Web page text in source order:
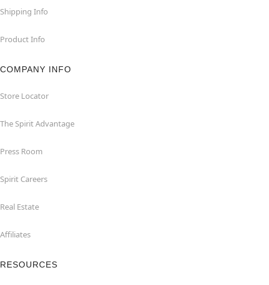
Shipping Info
Product Info
COMPANY INFO
Store Locator
The Spirit Advantage
Press Room
Spirit Careers
Real Estate
Affiliates
RESOURCES